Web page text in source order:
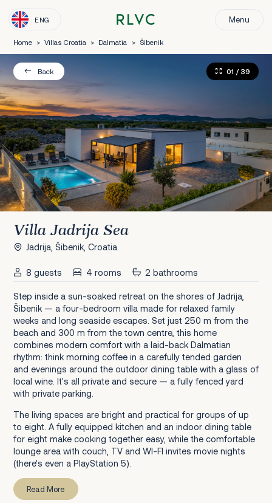
ENG Menu
Home > Villas Croatia > Dalmatia > Šibenik
Back 01 / 39
Villa Jadrija Sea
Jadrija, Šibenik, Croatia
8 guests 4 rooms 2 bathrooms
Step inside a sun-soaked retreat on the shores of Jadrija,
Šibenik — a four-bedroom villa made for relaxed family
weeks and long seaside escapes. Set just 250 m from the
beach and 300 m from the town centre, this home
combines modern comfort with a laid-back Dalmatian
rhythm: think morning coffee in a carefully tended garden
and evenings around the outdoor dining table with a glass of
local wine. It's all private and secure — a fully fenced yard
with private parking.
The living spaces are bright and practical for groups of up
to eight. A fully equipped kitchen and an indoor dining table
for eight make cooking together easy, while the comfortable
lounge area with couch, TV and WI-FI invites movie nights
(there’s even a PlayStation 5).
Read More